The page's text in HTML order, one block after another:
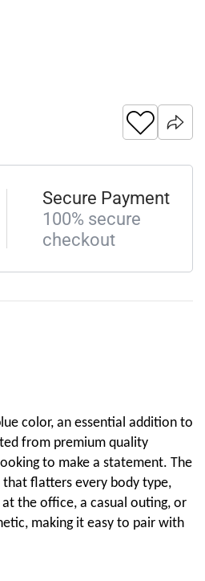
Secure Payment
100% secure
checkout
color, an essential addition to
from premium quality
to make a statement. The
flatters every body type,
the office, a casual outing, or
making it easy to pair with